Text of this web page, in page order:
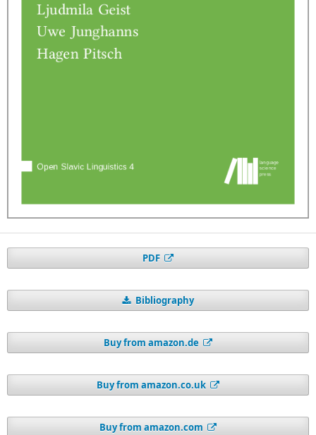
PDF
Bibliography
Buy from amazon.de
Buy from amazon.co.uk
Buy from amazon.com